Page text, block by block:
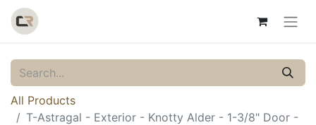
All Products
T-Astragal - Exterior - Knotty Alder - 1-3/8" Door -